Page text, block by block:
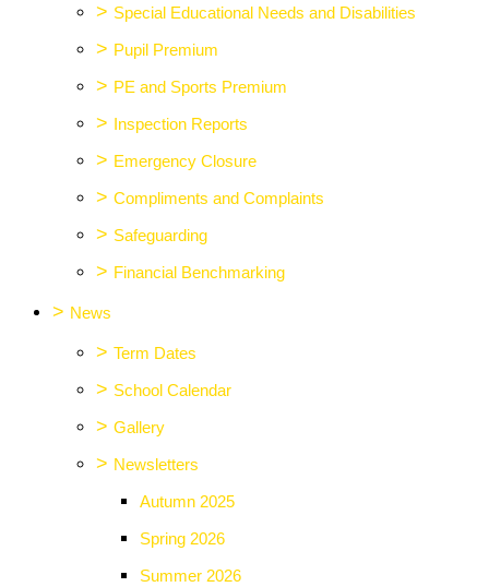
> Special Educational Needs and Disabilities
> Pupil Premium
> PE and Sports Premium
> Inspection Reports
> Emergency Closure
> Compliments and Complaints
> Safeguarding
> Financial Benchmarking
> News
> Term Dates
> School Calendar
> Gallery
> Newsletters
Autumn 2025
Spring 2026
Summer 2026